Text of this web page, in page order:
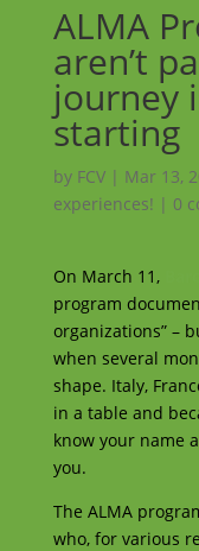
ALMA
aren’t
journey
starting
by FCV| Mar 13,
experiences! | 0
On March 11,
program
organizations” –
when several
shape. Italy,
in a table and
know your name
you.
The ALMA
who, for various